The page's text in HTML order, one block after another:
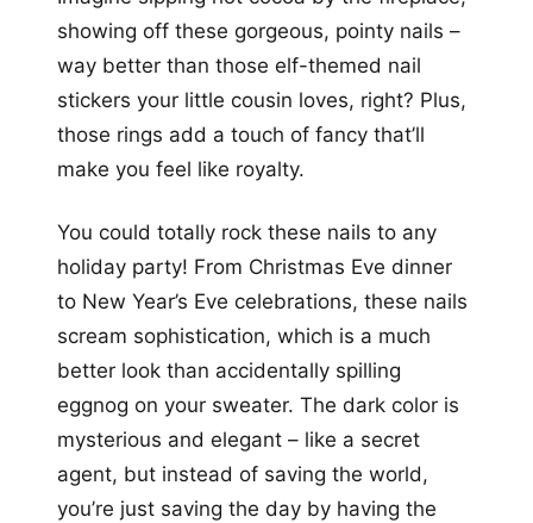
showing off these gorgeous, pointy nails –
way better than those elf-themed nail
stickers your little cousin loves, right? Plus,
those rings add a touch of fancy that’ll
make you feel like royalty.
You could totally rock these nails to any
holiday party! From Christmas Eve dinner
to New Year’s Eve celebrations, these nails
scream sophistication, which is a much
better look than accidentally spilling
eggnog on your sweater. The dark color is
mysterious and elegant – like a secret
agent, but instead of saving the world,
you’re just saving the day by having the